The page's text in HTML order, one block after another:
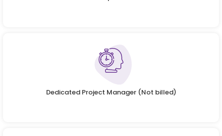
Dedicated Project Manager (Not billed)